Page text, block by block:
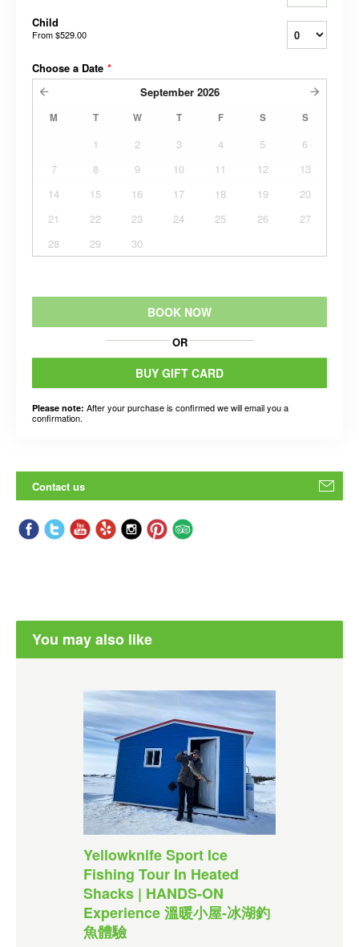
Child
From$529.00
Choose a Date *
September 2026
M T W T F S S
1 2 3 4 5
6
7
8 9 10 11 12
13
14
15 16 17 18 19
20
21
22 23 24 25 26
27
28
29 30
BOOK NOW
OR
BUY GIFT CARD
Please note: After your purchase is confirmed we will email you a
confirmation.
Contact us
You may also like
Yellowknife Sport Ice
Fishing Tour In Heated
Shacks | HANDS-ON
Experience 溫暖小屋-冰湖釣
魚體驗